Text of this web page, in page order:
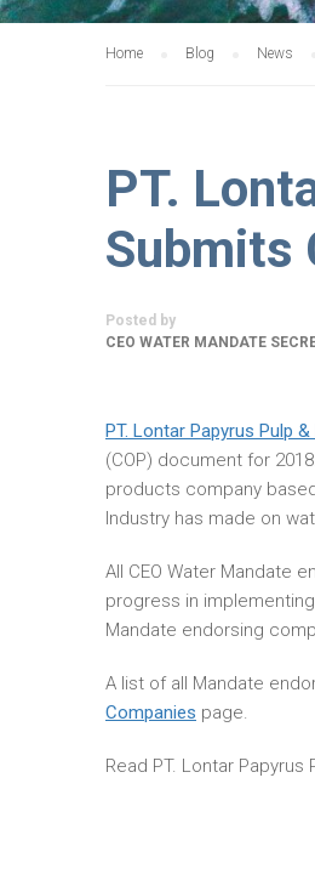
Home Blog News
PT.
Submits
Posted by
CEO WATER MANDATE
PT. Lontar Papyrus Pulp
(COP) document for
products company
Industry has made on
All CEO Water Mandate
progress in implementing
Mandate endorsing
A list of all Mandate
Companies page.
Read PT. Lontar Papyrus